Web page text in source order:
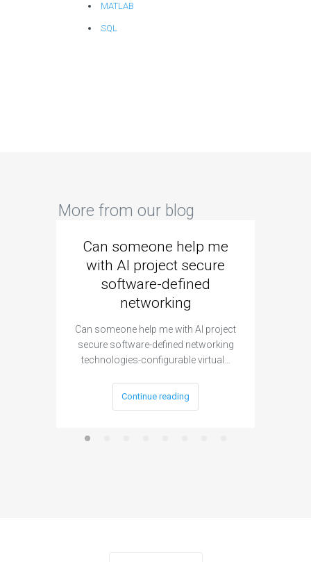
MATLAB
SQL
More from our blog
Can someone help me
with AI project secure
software-defined
networking
Can someone help me with AI project
secure software-defined networking
technologies-configurable virtual…
Continue reading